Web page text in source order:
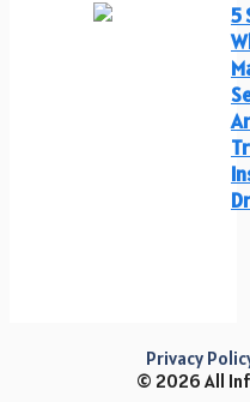
5
© 2026 All
Privacy